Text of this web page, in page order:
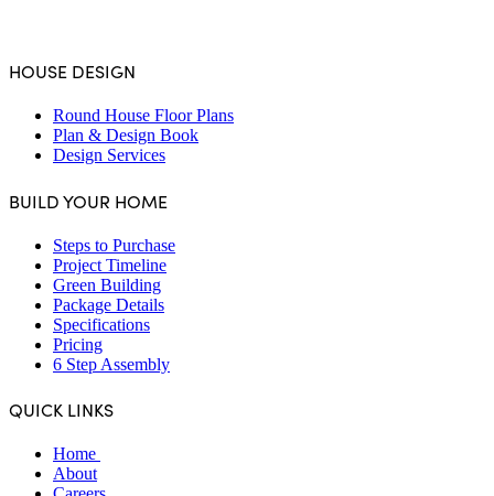
HOUSE DESIGN
Round House Floor Plans
Plan & Design Book
Design Services
BUILD YOUR HOME
Steps to Purchase
Project Timeline
Green Building
Package Details
Specifications
Pricing
6 Step Assembly
QUICK LINKS
Home
About